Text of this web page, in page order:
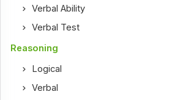
Verbal Ability
Verbal Test
Reasoning
Logical
Verbal